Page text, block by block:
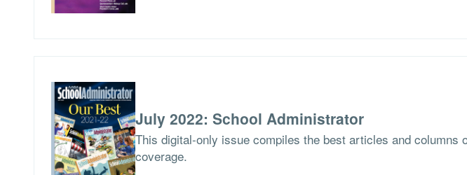
July 2022: School Administrator
This digital-only issue compiles the best articles and columns
coverage.